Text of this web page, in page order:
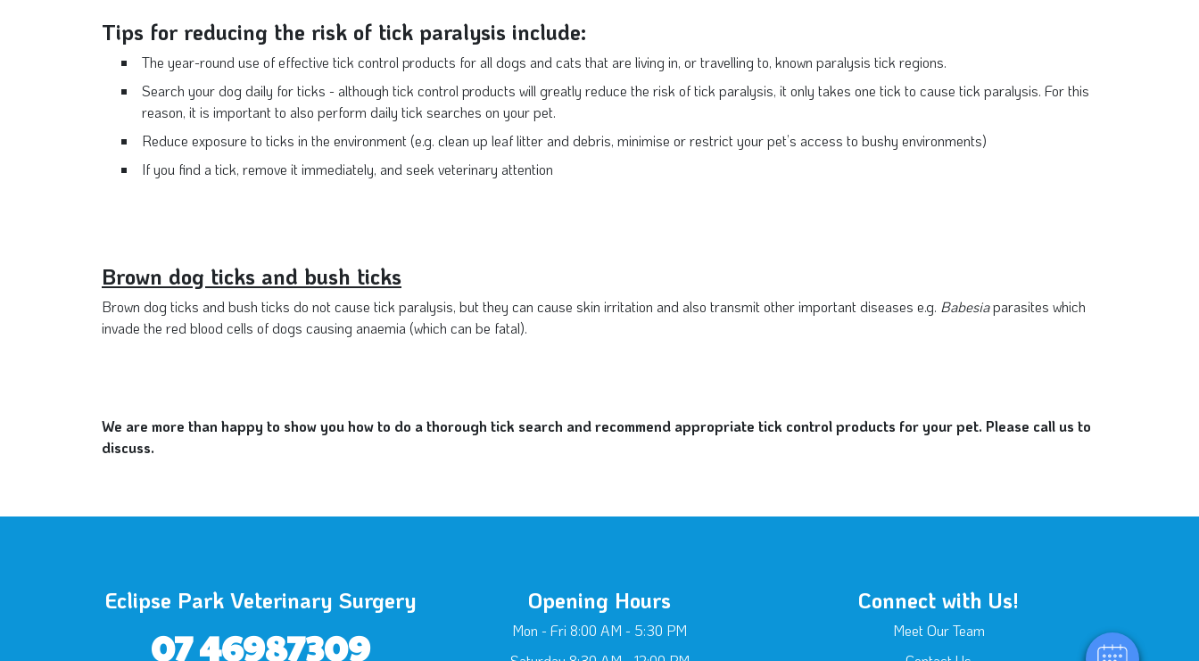
Powered By
Tips for reducing the risk of tick paralysis include:
The year-round use of effective tick control products for all dogs and cats that are living in, or travelling to, known paralysis tick regions.
Search your dog daily for ticks - although tick control products will greatly reduce the risk of tick paralysis, it only takes one tick to cause tick paralysis. For this
reason, it is important to also perform daily tick searches on your pet.
Reduce exposure to ticks in the environment (e.g. clean up leaf litter and debris, minimise or restrict your pet’s access to bushy environments)
If you find a tick, remove it immediately, and seek veterinary attention
Brown dog ticks and bush ticks
Brown dog ticks and bush ticks do not cause tick paralysis, but they can cause skin irritation and also transmit other important diseases e.g. Babesiaparasites which
invade the red blood cells of dogs causing anaemia (which can be fatal).
We are more than happy to show you how to do a thorough tick search and recommend appropriate tick control products for your pet. Please call us to
discuss.
Eclipse Park Veterinary Surgery
07 46987309
Opening Hours
Mon - Fri 8:00 AM - 5:30 PM
Connect with Us!
Meet Our Team